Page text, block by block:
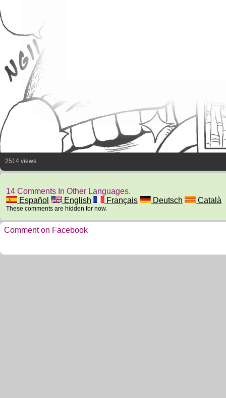
2514 views
14 Comments In Other Languages.
Español
English Français Deutsch Català
These comments are hidden for now.
Comment on Facebook